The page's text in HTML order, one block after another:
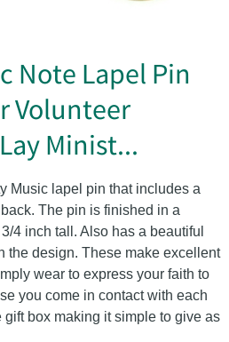
Note Lapel Pin
Volunteer
Minist...
Music lapel pin that includes a
The pin is finished in a
4 inch tall. Also has a beautiful
the design. These make excellent
wear to express your faith to
you come in contact with each
gift box making it simple to give as